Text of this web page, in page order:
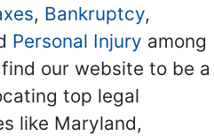
, Bankruptcy,
Personal Injury among
our website to be a
top legal
like Maryland,